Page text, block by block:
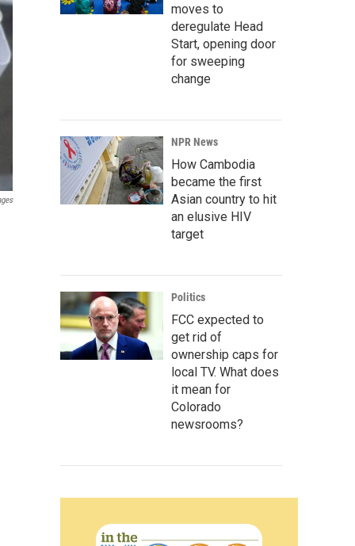
moves to
deregulate Head
Start, opening door
for sweeping
change
NPR News
How Cambodia
became the first
Asian country to hit
an elusive HIV
target
Politics
FCC expected to
get rid of
ownership caps for
local TV. What does
it mean for
Colorado
newsrooms?